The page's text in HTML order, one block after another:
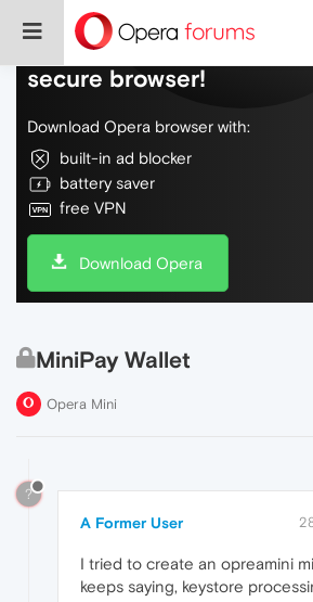
Do more on the web, with
secure browser!
Download Opera browser with:
built-in ad blocker
battery saver
free VPN
Download Opera
MiniPay Wallet
Opera Mini
?
A Former User
I tried to create an opreamini
keeps saying, keystore